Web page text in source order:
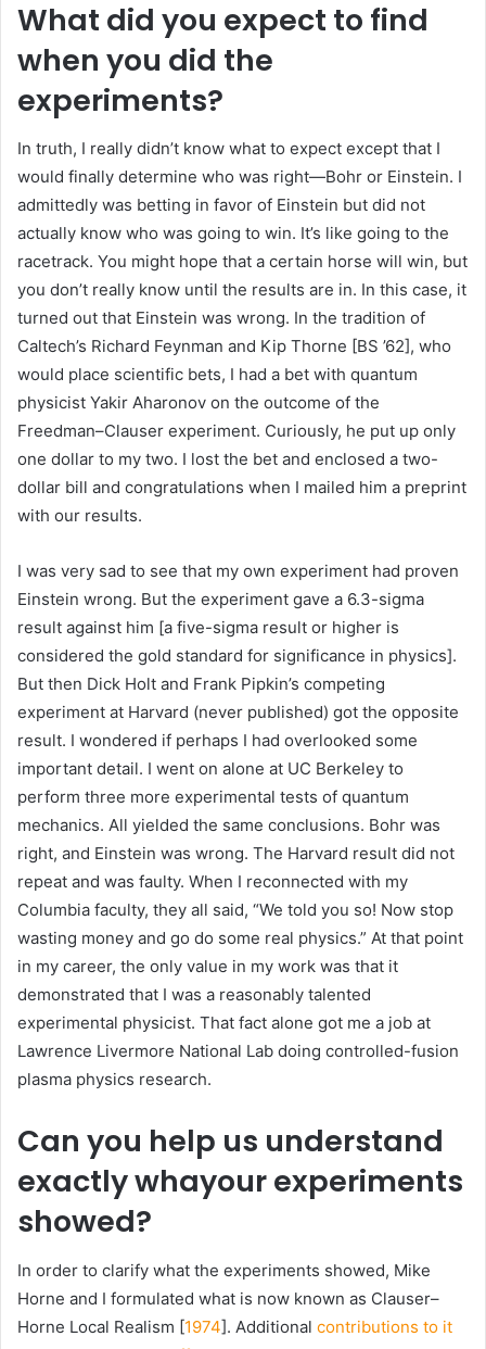
What did you expect to find
when you did the
experiments?
In truth, I really didn’t know what to expect except that I
would finally determine who was right—Bohr or Einstein. I
admittedly was betting in favor of Einstein but did not
actually know who was going to win. It’s like going to the
racetrack. You might hope that a certain horse will win, but
you don’t really know until the results are in. In this case, it
turned out that Einstein was wrong. In the tradition of
Caltech’s Richard Feynman and Kip Thorne [BS ’62], who
would place scientific bets, I had a bet with quantum
physicist Yakir Aharonov on the outcome of the
Freedman–Clauser experiment. Curiously, he put up only
one dollar to my two. I lost the bet and enclosed a two-
dollar bill and congratulations when I mailed him a preprint
with our results.
I was very sad to see that my own experiment had proven
Einstein wrong. But the experiment gave a 6.3-sigma
result against him [a five-sigma result or higher is
considered the gold standard for significance in physics].
But then Dick Holt and Frank Pipkin’s competing
experiment at Harvard (never published) got the opposite
result. I wondered if perhaps I had overlooked some
important detail. I went on alone at UC Berkeley to
perform three more experimental tests of quantum
mechanics. All yielded the same conclusions. Bohr was
right, and Einstein was wrong. The Harvard result did not
repeat and was faulty. When I reconnected with my
Columbia faculty, they all said, “We told you so! Now stop
wasting money and go do some real physics.” At that point
in my career, the only value in my work was that it
demonstrated that I was a reasonably talented
experimental physicist. That fact alone got me a job at
Lawrence Livermore National Lab doing controlled-fusion
plasma physics research.
Can you help us understand
exactly whayour experiments
showed?
In order to clarify what the experiments showed, Mike
Horne and I formulated what is now known as Clauser–
Horne Local Realism [1974]. Additional contributions to it